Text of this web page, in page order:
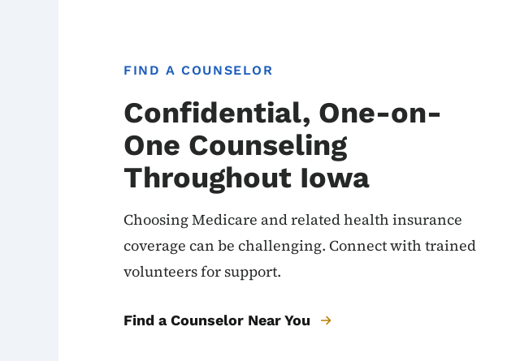
FIND A COUNSELOR
Confidential, One-on-
One Counseling
Throughout Iowa
Choosing Medicare and related health insurance
coverage can be challenging. Connect with trained
volunteers for support.
Find a Counselor Near You